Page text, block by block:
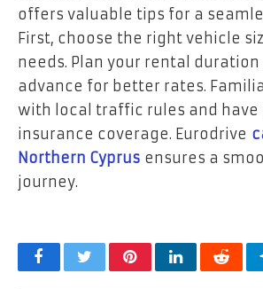
offers valuable tips for a
First, choose the right vehicle
needs. Plan your rental duration
advance for better rates.
with local traffic rules and have
insurance coverage. Eurodrive
Northern Cyprus ensures a
journey.
FacebookTwitterPinterestLinkedInReddit